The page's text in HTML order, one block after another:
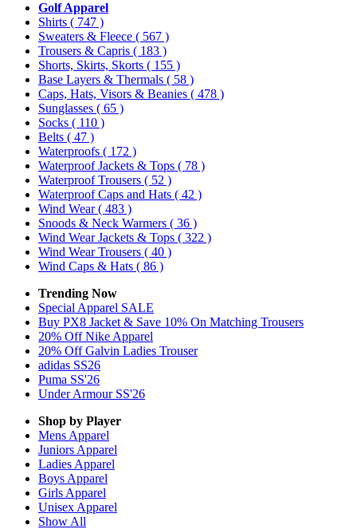
Golf Apparel
Shirts ( 747 )
Sweaters & Fleece ( 567 )
Trousers & Capris ( 183 )
Shorts, Skirts, Skorts ( 155 )
Base Layers & Thermals ( 58 )
Caps, Hats, Visors & Beanies ( 478 )
Sunglasses ( 65 )
Socks ( 110 )
Belts ( 47 )
Waterproofs ( 172 )
Waterproof Jackets & Tops ( 78 )
Waterproof Trousers ( 52 )
Waterproof Caps and Hats ( 42 )
Wind Wear( 483 )
Snoods & Neck Warmers ( 36 )
Wind Wear Jackets & Tops ( 322 )
Wind Wear Trousers ( 40 )
Wind Caps & Hats ( 86 )
Trending Now
Special Apparel SALE
Buy PX8 Jacket & Save 10% On Matching Trousers
20% Off Nike Apparel
20% Off Galvin Ladies Trouser
adidas SS26
Puma SS'26
Under Armour SS'26
Shop by Player
Mens Apparel
Juniors Apparel
Ladies Apparel
Boys Apparel
Girls Apparel
Unisex Apparel
Show All